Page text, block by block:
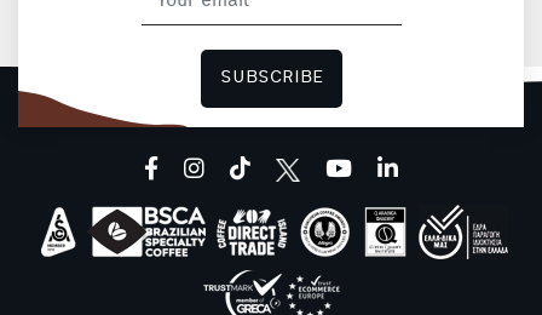
SUBSCRIBE
facebookinstagram
tiktok youtubelinkedin